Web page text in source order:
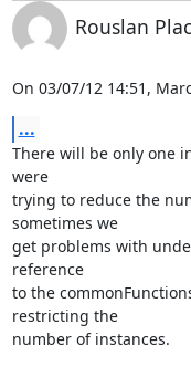
Rouslan
On 03/07/12 14:51,
...
There will be only one
were
trying to reduce the
sometimes we
get problems with
reference
to the
restricting the
number of instances.